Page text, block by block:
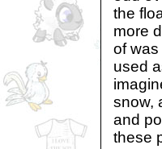
the
more
of
used
snow,
and
these